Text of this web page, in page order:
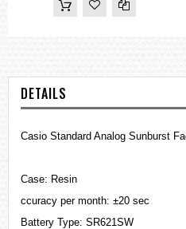
DETAILS
Casio Standard Analog Sunburst
Case: Resin
ccuracy per month: ±20 sec
Battery Type: SR621SW